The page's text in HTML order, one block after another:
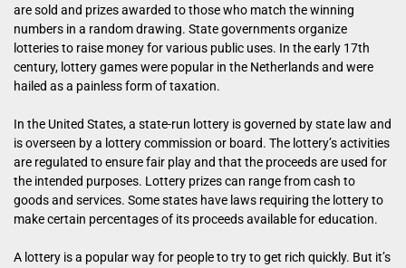
are sold and prizes awarded to those who match the winning
numbers in a random drawing. State governments organize
lotteries to raise money for various public uses. In the early 17th
century, lottery games were popular in the Netherlands and were
hailed as a painless form of taxation.
In the United States, a state-run lottery is governed by state law and
is overseen by a lottery commission or board. The lottery’s activities
are regulated to ensure fair play and that the proceeds are used for
the intended purposes. Lottery prizes can range from cash to
goods and services. Some states have laws requiring the lottery to
make certain percentages of its proceeds available for education.
A lottery is a popular way for people to try to get rich quickly. But it’s